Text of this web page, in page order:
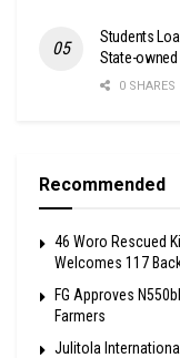
Students
State-
0 SHARES
Recommended
46 Woro Rescued
Welcomes 117
FG Approves
Farmers
Julitola